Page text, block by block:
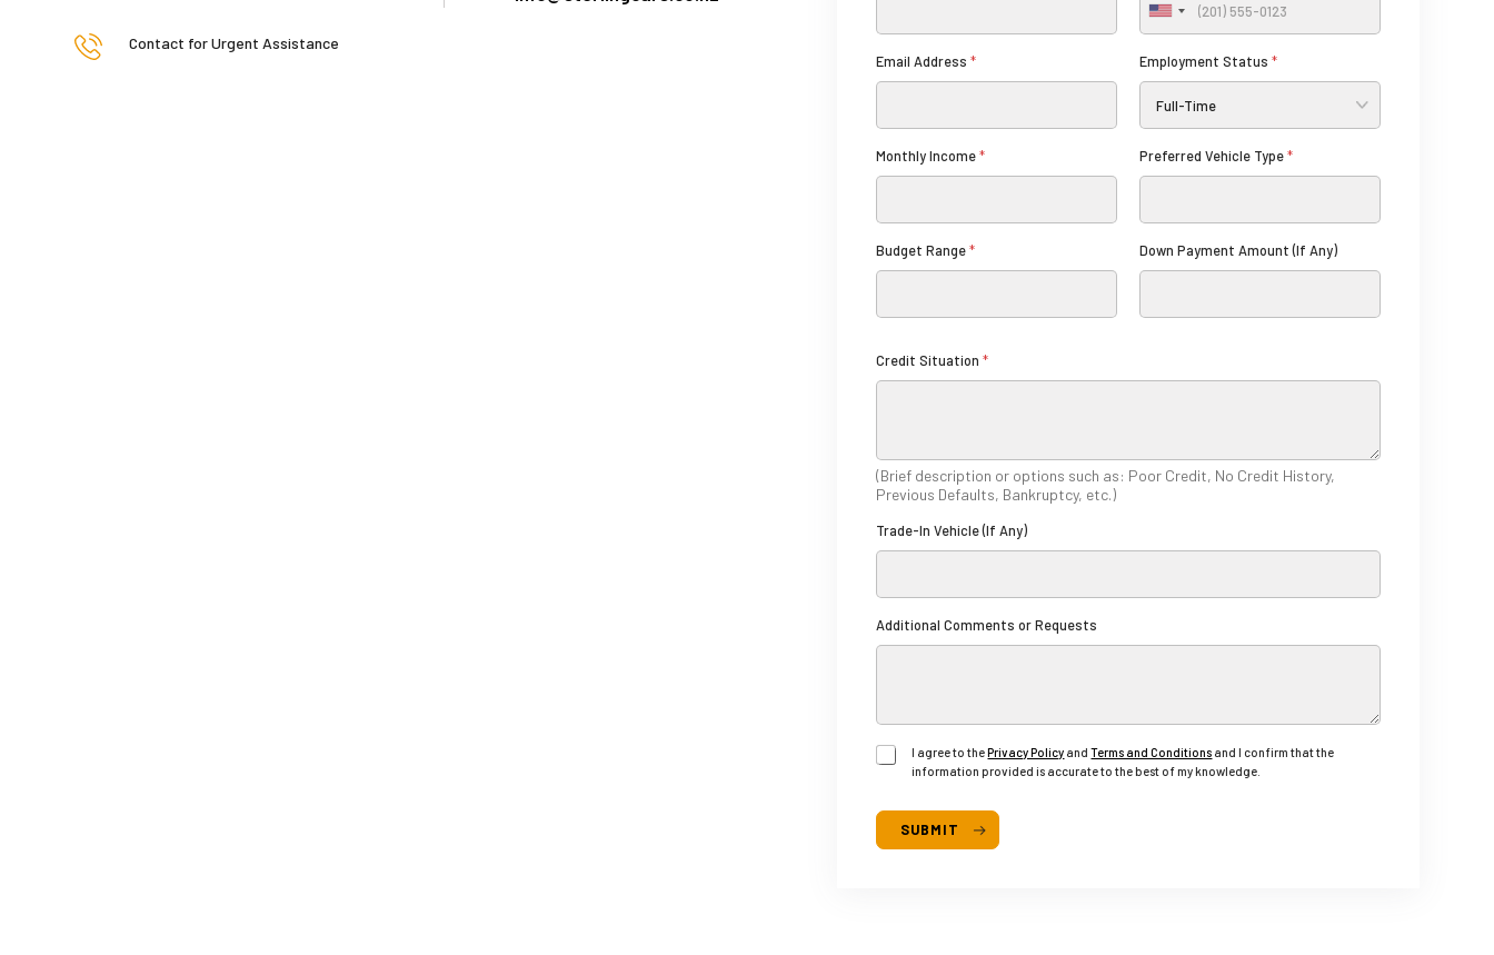
Contact for Urgent Assistance
U
i
t
e
d
S
a
t
I
n
o
m
e
*
Email Address* Employment Status*
Monthly Income* Preferred Vehicle Type*
Budget Range* Down Payment Amount (If Any)
Credit Situation*
(Brief description or options such as: Poor Credit, No Credit History,
Previous Defaults, Bankruptcy, etc.)
Trade-In Vehicle (If Any)
A
n
A
g
r
e
Additional Comments or Requests
I agree to thePrivacy Policy andTerms and Conditions and I confirm that the
information provided is accurate to the best of my knowledge.
SUBMIT